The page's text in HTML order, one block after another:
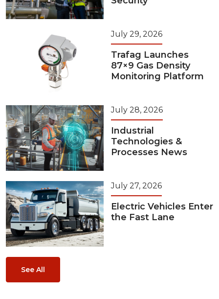
July 29, 2026
Trafag Launches
87×9 Gas Density
Monitoring Platform
July 28, 2026
Industrial
Technologies &
Processes News
July 27, 2026
Electric Vehicles Enter
the Fast Lane
See All